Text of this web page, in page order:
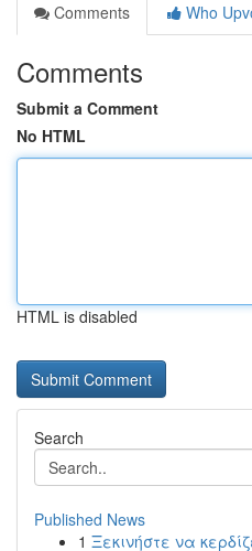
Comments
Who
Comments
Submit a Comment
No HTML
HTML is disabled
Search
Published News
1 Ξεκινήστε να